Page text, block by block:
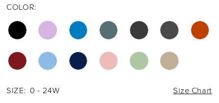
COLOR:
SIZE: 0 - 24W Size Chart